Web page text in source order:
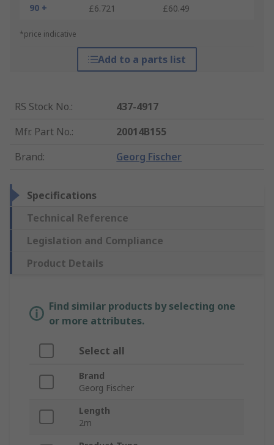
90 +
£6.721 £60.49
*price indicative
Add to a parts list
RS Stock No.:
437-4917
Mfr. Part No.:
20014B155
Brand: Georg Fischer
Specifications
Technical Reference
Legislation and Compliance
Product Details
Find similar products by selecting one
or more attributes.
Select all
Brand
Georg Fischer
Length
2m